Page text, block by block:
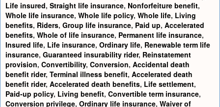
Life insured, Straight life insurance, Nonforfeiture benefit,
Whole life insurance, Whole life policy, Whole life, Living
benefits, Riders, Group life insurance, Paid up, Accelerated
benefits, Whole of life insurance, Permanent life insurance,
Insured life, Life insurance, Ordinary life, Renewable term life
insurance, Guaranteed insurability rider, Reinstatement
provision, Convertibility, Conversion, Accidental death
benefit rider, Terminal illness benefit, Accelerated death
benefit rider, Accelerated death benefits, Life settlement,
Paid-up policy, Living benefit, Convertible term insurance,
Conversion privilege, Ordinary life insurance, Waiver of